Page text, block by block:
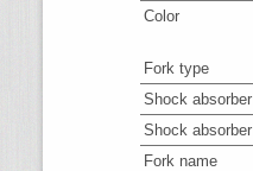
Color
Fork type
Shock
Shock
Fork name